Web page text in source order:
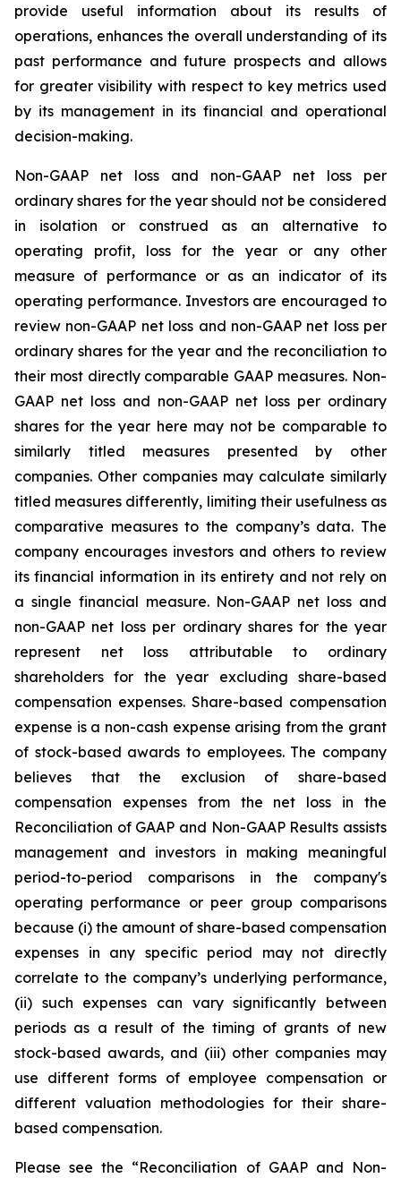
provide useful information about its results of
operations, enhances the overall understanding of its
past performance and future prospects and allows
for greater visibility with respect to key metrics used
by its management in its financial and operational
decision-making.
Non-GAAP net loss and non-GAAP net loss per
ordinary shares for the year should not be considered
in isolation or construed as an alternative to
operating profit, loss for the year or any other
measure of performance or as an indicator of its
operating performance. Investors are encouraged to
review non-GAAP net loss and non-GAAP net loss per
ordinary shares for the year and the reconciliation to
their most directly comparable GAAP measures. Non-
GAAP net loss and non-GAAP net loss per ordinary
shares for the year here may not be comparable to
similarly titled measures presented by other
companies. Other companies may calculate similarly
titled measures differently, limiting their usefulness as
comparative measures to the company’s data. The
company encourages investors and others to review
its financial information in its entirety and not rely on
a single financial measure. Non-GAAP net loss and
non-GAAP net loss per ordinary shares for the year
represent net loss attributable to ordinary
shareholders for the year excluding share-based
compensation expenses. Share-based compensation
expense is a non-cash expense arising from the grant
of stock-based awards to employees. The company
believes that the exclusion of share-based
compensation expenses from the net loss in the
Reconciliation of GAAP and Non-GAAP Results assists
management and investors in making meaningful
period-to-period comparisons in the company's
operating performance or peer group comparisons
because (i) the amount of share-based compensation
expenses in any specific period may not directly
correlate to the company’s underlying performance,
(ii) such expenses can vary significantly between
periods as a result of the timing of grants of new
stock-based awards, and (iii) other companies may
use different forms of employee compensation or
different valuation methodologies for their share-
based compensation.
Please see the “Reconciliation of GAAP and Non-